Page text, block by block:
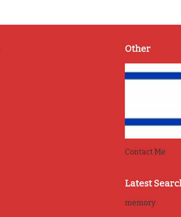
Other
Contact Me
Latest
memory